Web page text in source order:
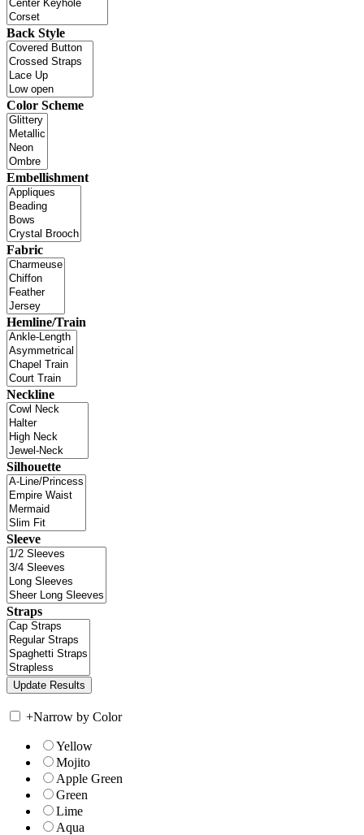
Back Style
Color Scheme
Embellishment
Fabric
Hemline/Train
Neckline
Silhouette
Sleeve
Straps
+Narrow by Color
Yellow
Mojito
Apple Green
Green
Lime
Aqua